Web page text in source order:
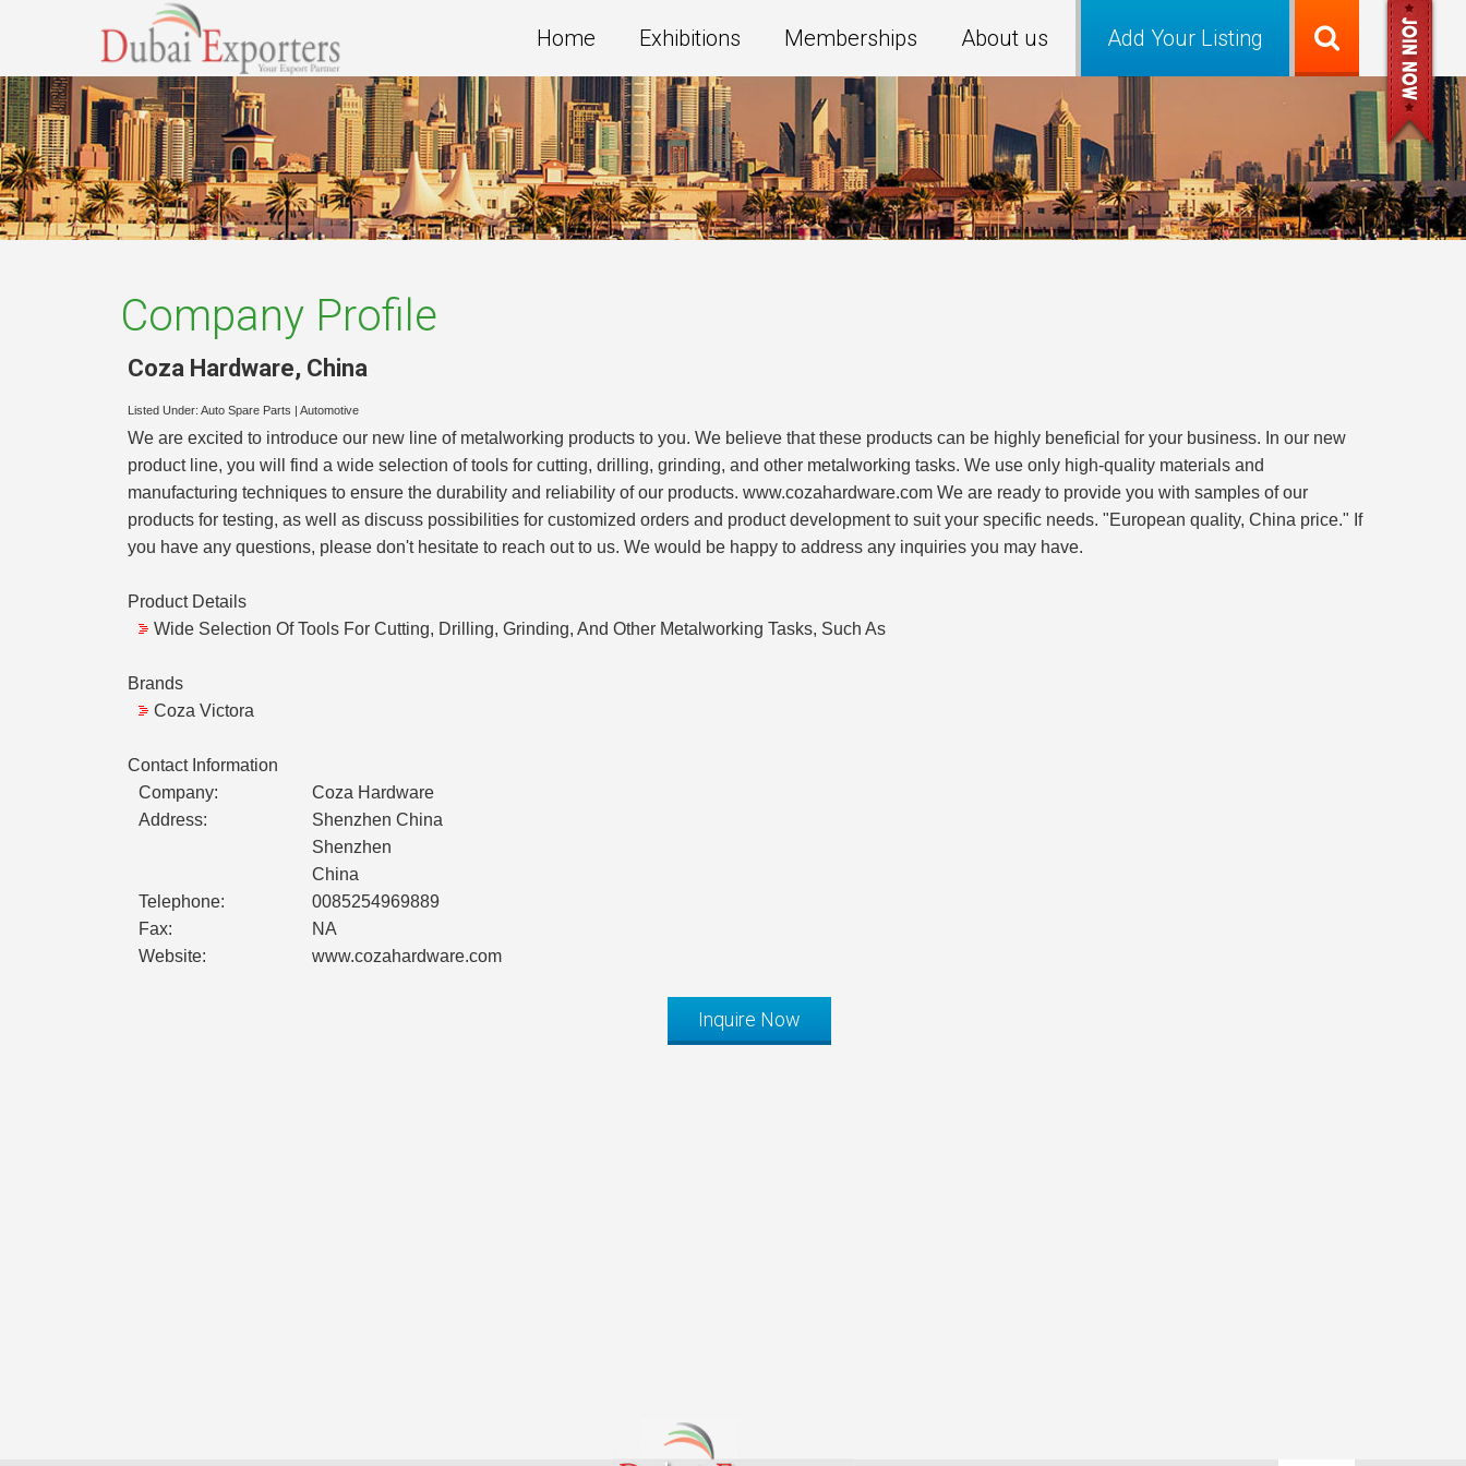
Add Your Listing
Home Exhibitions Memberships About us
Company Profile
Coza Hardware, China
Listed Under: Auto Spare Parts Automotive
We are excited to introduce our new line of metalworking products to you. We believe that these products can be highly beneficial for your business. In our new
product line, you will find a wide selection of tools for cutting, drilling, grinding, and other metalworking tasks. We use only high-quality materials and
manufacturing techniques to ensure the durability and reliability of our products. www.cozahardware.com We are ready to provide you with samples of our
products for testing, as well as discuss possibilities for customized orders and product development to suit your specific needs. "European quality, China price." If
you have any questions, please don't hesitate to reach out to us. We would be happy to address any inquiries you may have.
Product Details
Wide Selection Of Tools For Cutting, Drilling, Grinding, And Other Metalworking Tasks, Such As
Brands
Coza Victora
Contact Information
Company:
Coza Hardware
Address:
Shenzhen China
Shenzhen
China
Telephone:
0085254969889
Fax:
NA
Website:
www.cozahardware.com
Inquire Now